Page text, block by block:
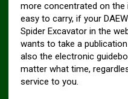
more concentrated on the
easy to carry, if your
Spider Excavator in the
wants to take a
also the electronic
matter what time,
service to you.